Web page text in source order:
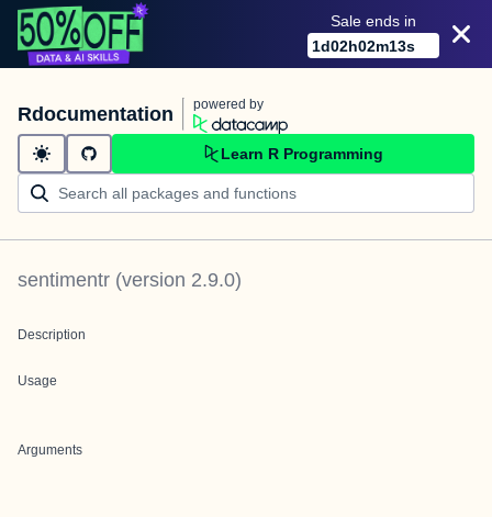
Sale ends in
1d02h02m13s
Rdocumentation powered by
Learn R Programming
sentimentr (version 2.9.0)
Description
Usage
Arguments